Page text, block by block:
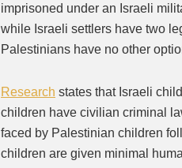
imprisoned under an Israeli
while Israeli settlers have two
Palestinians have no other
Research states that Israeli
children have civilian criminal
faced by Palestinian children
children are given minimal